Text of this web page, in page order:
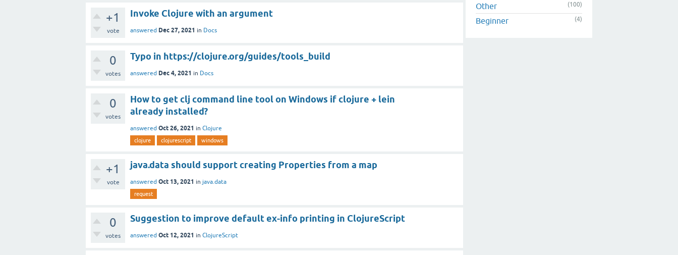
+1
vote
Invoke Clojure with an argument
answered Dec 27, 2021 in Docs
0
votes
Typo in https://clojure.org/guides/tools_build
answered Dec 4, 2021 in Docs
0
votes
How to get clj command line tool on Windows if clojure + lein
already installed?
answered Oct 26, 2021 in Clojure
clojure clojurescript windows
+1
vote
java.data should support creating Properties from a map
answered Oct 13, 2021 in java.data
request
0
votes
Suggestion to improve default ex-info printing in ClojureScript
answered Oct 12, 2021 in ClojureScript
Other (100)
Beginner (4)